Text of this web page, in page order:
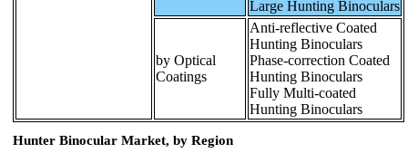
Large Hunting Binoculars
by Optical
Coatings
Anti-reflective Coated
Hunting Binoculars
Phase-correction Coated
Hunting Binoculars
Fully Multi-coated
Hunting Binoculars
Hunter Binocular Market, by Region